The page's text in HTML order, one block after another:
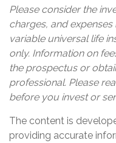
Please consider the
charges, and
variable universal life
only. Information on
the prospectus or
professional. Please
before you invest or
The content is
providing accurate